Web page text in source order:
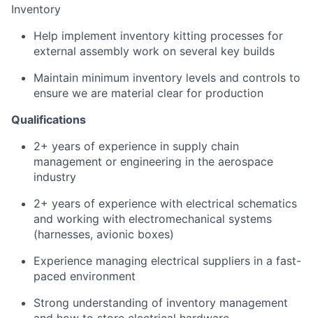
Inventory
Help implement inventory kitting processes for
external assembly work on several key builds
Maintain minimum inventory levels and controls to
ensure we are material clear for production
Qualifications
2+ years of experience in supply chain
management or engineering in the aerospace
industry
2+ years of experience with electrical schematics
and working with electromechanical systems
(harnesses, avionic boxes)
Experience managing electrical suppliers in a fast-
paced environment
Strong understanding of inventory management